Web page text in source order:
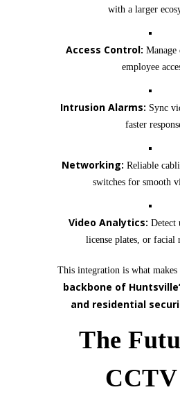
with a larger
Access Control: Manage
employee
Intrusion Alarms: Sync
faster
Networking: Reliable
switches for smooth
Video Analytics: Detect
license plates, or facial
This integration is what makes
backbone of
and residential
The